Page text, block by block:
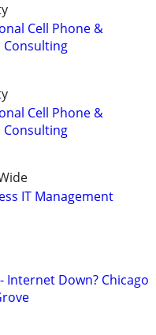
Cell Phone &
Consulting
Cell Phone &
Consulting
IT Management
Internet Down? Chicago